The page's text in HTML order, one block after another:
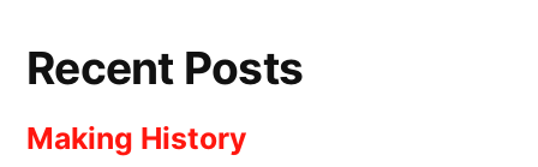
Recent Posts
Making History